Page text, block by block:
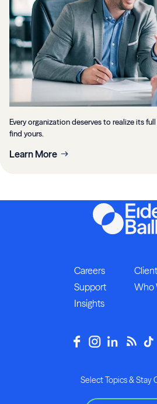
Every organization deserves to realize its
find yours.
Learn More
Careers
Support
Who
Insights
Select Topics & Stay